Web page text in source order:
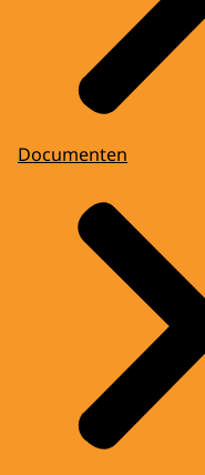
Documenten